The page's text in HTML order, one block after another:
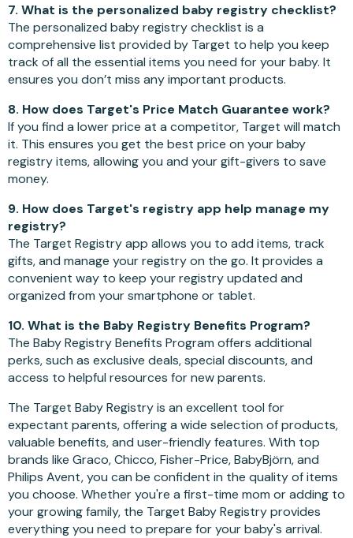
7. What is the personalized baby registry checklist?
The personalized baby registry checklist is a
comprehensive list provided by Target to help you keep
track of all the essential items you need for your baby. It
ensures you don’t miss any important products.
8. How does Target's Price Match Guarantee work?
If you find a lower price at a competitor, Target will match
it. This ensures you get the best price on your baby
registry items, allowing you and your gift-givers to save
money.
9. How does Target's registry app help manage my
registry?
The Target Registry app allows you to add items, track
gifts, and manage your registry on the go. It provides a
convenient way to keep your registry updated and
organized from your smartphone or tablet.
10. What is the Baby Registry Benefits Program?
The Baby Registry Benefits Program offers additional
perks, such as exclusive deals, special discounts, and
access to helpful resources for new parents.
The Target Baby Registry is an excellent tool for
expectant parents, offering a wide selection of products,
valuable benefits, and user-friendly features. With top
brands like Graco, Chicco, Fisher-Price, BabyBjörn, and
Philips Avent, you can be confident in the quality of items
you choose. Whether you're a first-time mom or adding to
your growing family, the Target Baby Registry provides
everything you need to prepare for your baby's arrival.